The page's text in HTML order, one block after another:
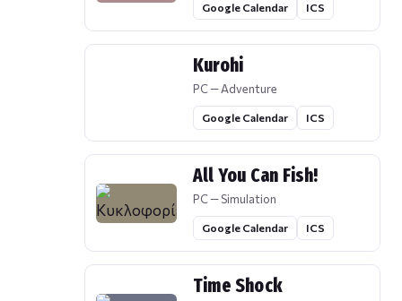
Google Calendar ICS
Kurohi
PC — Adventure
Google Calendar ICS
All You Can Fish!
PC — Simulation
Google Calendar ICS
Time Shock